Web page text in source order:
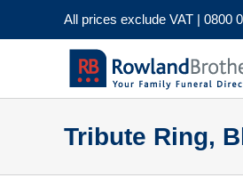
All prices exclude VAT | 0800
Tribute Ring,